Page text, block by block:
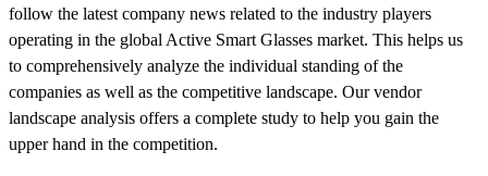
follow the latest company news related to the industry players
operating in the global Active Smart Glasses market. This helps us
to comprehensively analyze the individual standing of the
companies as well as the competitive landscape. Our vendor
landscape analysis offers a complete study to help you gain the
upper hand in the competition.